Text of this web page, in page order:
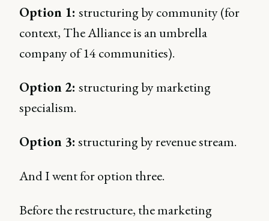
Option 1: structuring by community (for
context, The Alliance is an umbrella
company of 14 communities).
Option 2: structuring by marketing
specialism.
Option 3: structuring by revenue stream.
And I went for option three.
Before the restructure, the marketing